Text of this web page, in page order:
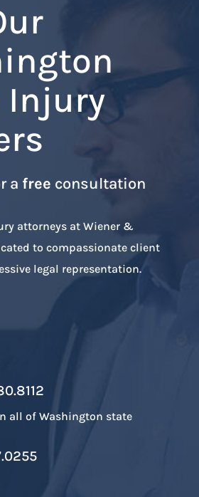
Injury
a free consultation
attorneys at Wiener &
to compassionate client
legal representation.
all of Washington state